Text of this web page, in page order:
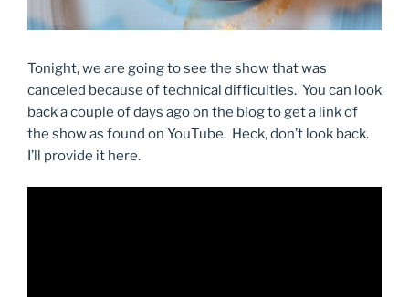
Tonight, we are going to see the show that was
canceled because of technical difficulties. You can look
back a couple of days ago on the blog to get a link of
the show as found on YouTube. Heck, don’t look back.
I’ll provide it here.